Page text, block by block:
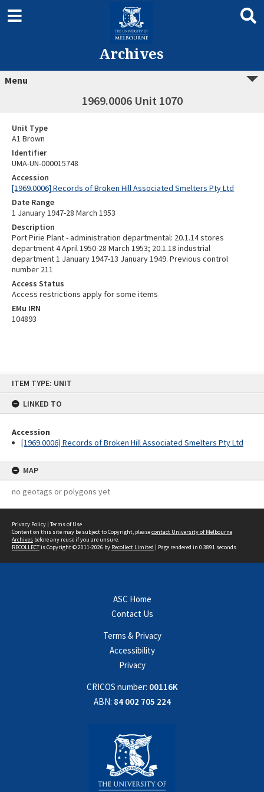
ITEM TYPE: UNIT
LINKED TO
Accession
[1969.0006] Records of Broken Hill Associated Smelters Pty Ltd
MAP
no geotags or polygons yet
Archives
Menu
1969.0006 Unit 1070
Unit Type
A1 Brown
Identifier
UMA-UN-000015748
Accession
[1969.0006] Records of Broken Hill Associated Smelters Pty Ltd
Date Range
1 January 1947-28 March 1953
Description
Port Pirie Plant - administration departmental: 20.1.14 stores
department 4 April 1950-28 March 1953; 20.1.18 industrial
department 1 January 1947-13 January 1949. Previous control
number 211
Access Status
Access restrictions apply for some items
EMu IRN
104893
Privacy Policy | Terms of Use
Content on this site may be subject to Copyright, pleasecontact University of Melbourne
Archives before any reuse if you are unsure.
RECOLLECTis Copyright © 2011-2026 by Recollect Limited | Page rendered in 0.3891 seconds
ASC Home
Contact Us
Terms & Privacy
Accessibility
Privacy
CRICOS number: 00116K
ABN: 84 002 705 224